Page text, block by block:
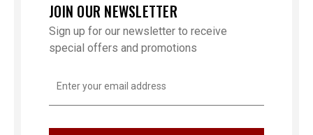
JOIN OUR NEWSLETTER
Sign up for our newsletter to receive
special offers and promotions
Address